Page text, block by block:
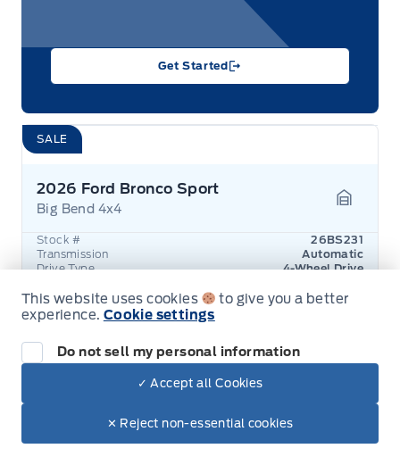
Get Started
SALE
2026 Ford Bronco Sport
Big Bend 4x4
Stock #
26BS231
Transmission
Automatic
Drive Type
4-Wheel Drive
Engine
1.5L 3-Cylinder
$38,457
This website uses cookies
to give you a better
experience. Cookie settings
Do not sell my personal information
✓ Accept all Cookies
✕ Reject non-essential cookies